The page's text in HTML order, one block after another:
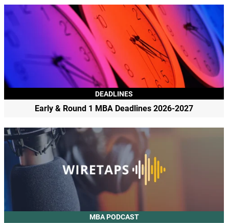
DEADLINES
Early & Round 1 MBA Deadlines 2026-2027
MBA PODCAST